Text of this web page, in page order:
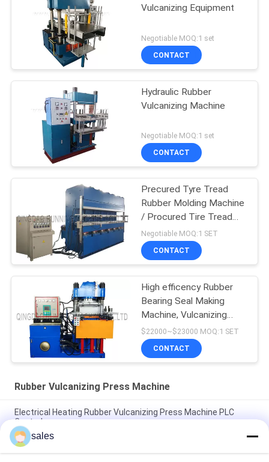
Vulcanizing Equipment
Negotiable MOQ:1 set
CONTACT
Hydraulic Rubber
Vulcanizing Machine
Negotiable MOQ:1 set
CONTACT
Precured Tyre Tread
Rubber Molding Machine
/ Procured Tire Tread
Making Machine
Negotiable MOQ:1 SET
CONTACT
High efficency Rubber
Bearing Seal Making
Machine, Vulcanizing
Machine, Molding
Machine
$22000~$23000 MOQ:1 SET
CONTACT
Rubber Vulcanizing Press Machine
Electrical Heating Rubber Vulcanizing Press Machine PLC
Control
Electrical Heating Hydraulic Vulcanizing Machine 2 Working
Layers
sales